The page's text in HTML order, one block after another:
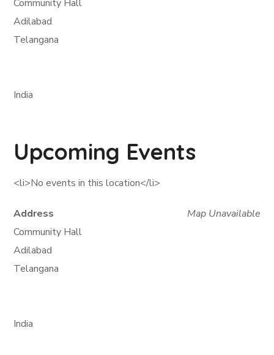
Community Hall
Adilabad
Telangana
India
Upcoming Events
<li>No events in this location</li>
Map Unavailable
Address
Community Hall
Adilabad
Telangana
India